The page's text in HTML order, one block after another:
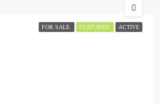
FOR SALE FEATURED ACTIVE